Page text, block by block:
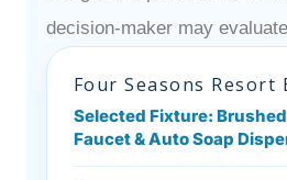
decision-maker may
Four Seasons Resort
Selected Fixture:
Faucet & Auto Soap